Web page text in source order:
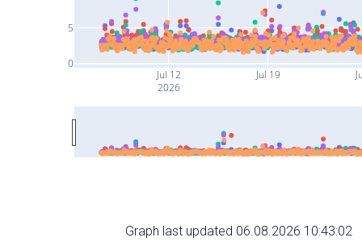
Jul 12
2026
Jul 19
0
5
Graph last updated 06.08.2026 10:43:02